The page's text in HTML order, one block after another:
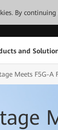
By
and
Meets F5G-A